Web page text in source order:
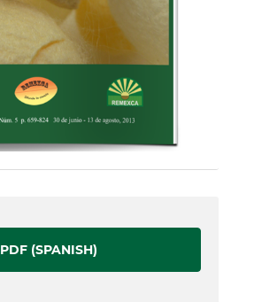
PDF (SPANISH)